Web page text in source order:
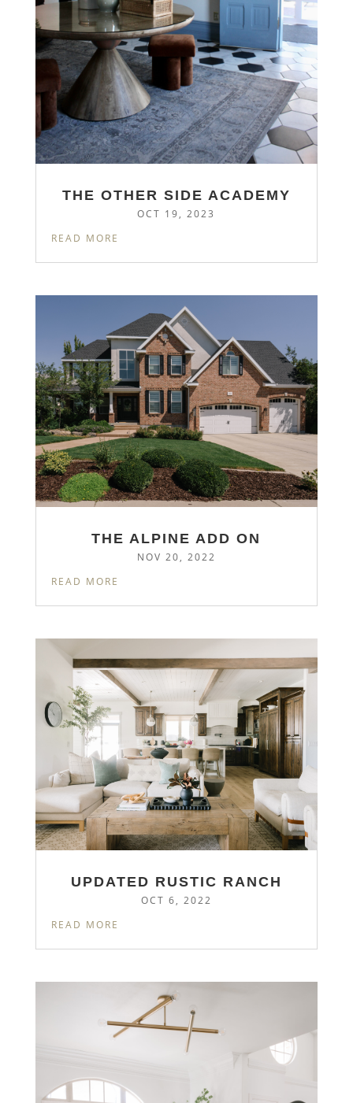
THE OTHER SIDE ACADEMY
OCT 19, 2023
READ MORE
THE ALPINE ADD ON
NOV 20, 2022
READ MORE
UPDATED RUSTIC RANCH
OCT 6, 2022
READ MORE